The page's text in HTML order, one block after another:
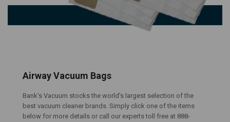
Airway Vacuum Bags
Bank's Vacuum stocks the world's largest selection of the
best vacuum cleaner brands. Simply click one of the items
below for more details or call our experts toll free at 888-